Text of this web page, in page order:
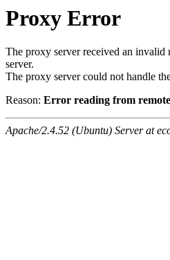
Proxy Error
The proxy server received an invalid
server.
The proxy server could not handle
Reason: Error reading from
Apache/2.4.52 (Ubuntu) Server at